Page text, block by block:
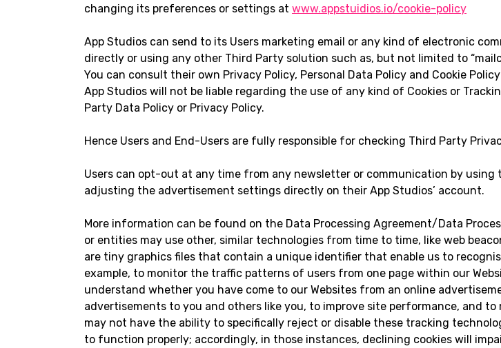
changing its preferences or settings at www.appstuidios.io/cookie-policy
App Studios can send to its Users marketing email or any kind of electronic
directly or using any other Third Party solution such as, but not limited to
You can consult their own Privacy Policy, Personal Data Policy and Cookie
App Studios will not be liable regarding the use of any kind of Cookies or
Party Data Policy or Privacy Policy.
Hence Users and End-Users are fully responsible for checking Third Party
Users can opt-out at any time from any newsletter or communication by using
adjusting the advertisement settings directly on their App Studios’ account.
More information can be found on the Data Processing Agreement/Data
or entities may use other, similar technologies from time to time, like web
are tiny graphics files that contain a unique identifier that enable us to
example, to monitor the traffic patterns of users from one page within our
understand whether you have come to our Websites from an online
advertisements to you and others like you, to improve site performance, and
may not have the ability to specifically reject or disable these tracking
to function properly; accordingly, in those instances, declining cookies will